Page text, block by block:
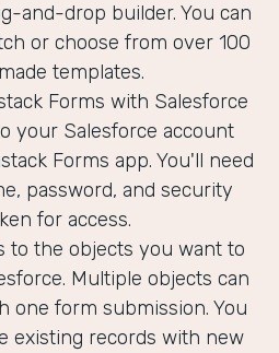
and-drop builder. You can
or choose from over 100
templates.
Forms with Salesforce
your Salesforce account
Forms app. You'll need
password, and security
for access.
to the objects you want to
Multiple objects can
one form submission. You
existing records with new